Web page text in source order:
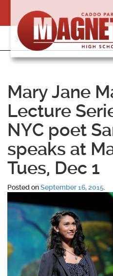
content
318-364-5020
Mary Jane
Lecture
NYC poet
speaks at
Tues, Dec 1
Posted onSeptember 16, 2015